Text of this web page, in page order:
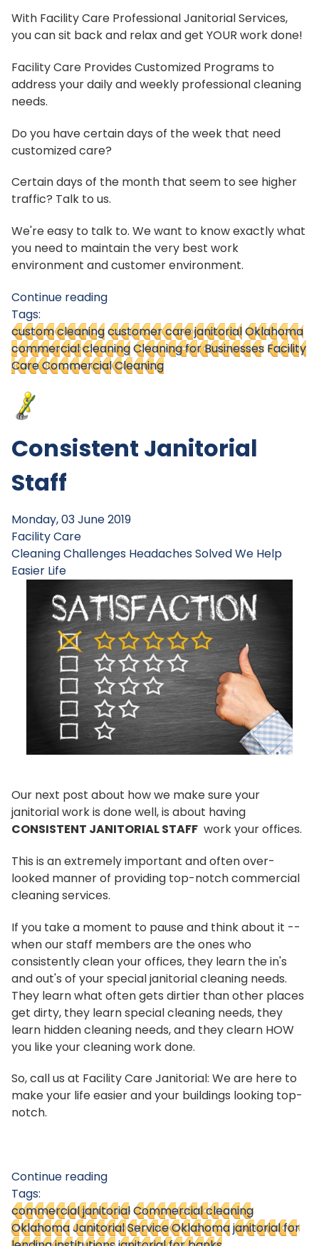
With Facility Care Professional Janitorial Services,
you can sit back and relax and get YOUR work done!
Facility Care Provides Customized Programs to
address your daily and weekly professional cleaning
needs.
Do you have certain days of the week that need
customized care?
Certain days of the month that seem to see higher
traffic? Talk to us.
We're easy to talk to. We want to know exactly what
you need to maintain the very best work
environment and customer environment.
Continue reading
Tags:
custom cleaningcustomer care janitorialOklahoma
commercial cleaningCleaning for Businesses Facility
Care Commercial Cleaning
Consistent Janitorial
Staff
Monday, 03 June 2019
Facility Care
Cleaning Challenges Headaches SolvedWe Help
Easier Life
Our next post about how we make sure your
janitorial work is done well, is about having
CONSISTENT JANITORIAL STAFF work your offices.
This is an extremely important and often over-
looked manner of providing top-notch commercial
cleaning services.
If you take a moment to pause and think about it --
when our staff members are the ones who
consistently clean your offices, they learn the in's
and out's of your special janitorial cleaning needs.
They learn what often gets dirtier than other places
get dirty, they learn special cleaning needs, they
learn hidden cleaning needs, and they clearn HOW
you like your cleaning work done.
So, call us at Facility Care Janitorial: We are here to
make your life easier and your buildings looking top-
notch.
Continue reading
Tags:
commercial janitorialCommercial cleaning
OklahomaJanitorial Service Oklahomajanitorial for